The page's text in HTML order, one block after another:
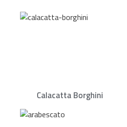
Calacatta Borghini